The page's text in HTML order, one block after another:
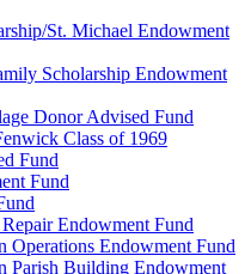
St. Michael Endowment
Scholarship Endowment
Donor Advised Fund
Class of 1969
Fund
Fund
Endowment Fund
Operations Endowment Fund
Parish Building Endowment